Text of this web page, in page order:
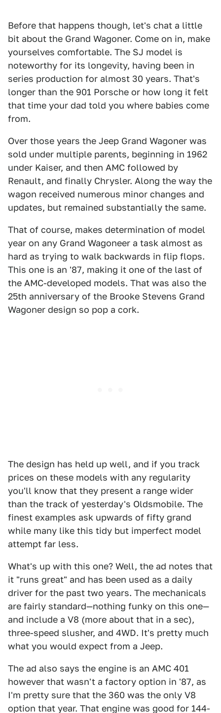
Before that happens though, let's chat a little
bit about the Grand Wagoner. Come on in, make
yourselves comfortable. The SJ model is
noteworthy for its longevity, having been in
series production for almost 30 years. That's
longer than the 901 Porsche or how long it felt
that time your dad told you where babies come
from.
Over those years the Jeep Grand Wagoner was
sold under multiple parents, beginning in 1962
under Kaiser, and then AMC followed by
Renault, and finally Chrysler. Along the way the
wagon received numerous minor changes and
updates, but remained substantially the same.
That of course, makes determination of model
year on any Grand Wagoneer a task almost as
hard as trying to walk backwards in flip flops.
This one is an '87, making it one of the last of
the AMC-developed models. That was also the
25th anniversary of the Brooke Stevens Grand
Wagoner design so pop a cork.
The design has held up well, and if you track
prices on these models with any regularity
you'll know that they present a range wider
than the track of yesterday's Oldsmobile. The
finest examples ask upwards of fifty grand
while many like this tidy but imperfect model
attempt far less.
What's up with this one? Well, the ad notes that
it "runs great" and has been used as a daily
driver for the past two years. The mechanicals
are fairly standard—nothing funky on this one—
and include a V8 (more about that in a sec),
three-speed slusher, and 4WD. It's pretty much
what you would expect from a Jeep.
The ad also says the engine is an AMC 401
however that wasn't a factory option in '87, as
I'm pretty sure that the 360 was the only V8
option that year. That engine was good for 144-